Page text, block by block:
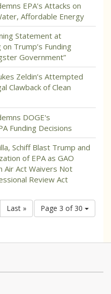
EPA’s Attacks on
Affordable Energy
Statement at
Trump’s Funding
Government”
Zeldin’s Attempted
Clawback of Clean
DOGE's
Funding Decisions
Schiff Blast Trump and
of EPA as GAO
Air Act Waivers Not
Review Act
Page 3 of 30
Last »